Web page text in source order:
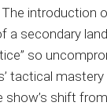
The
a secondary
so
tactical
show’s shift